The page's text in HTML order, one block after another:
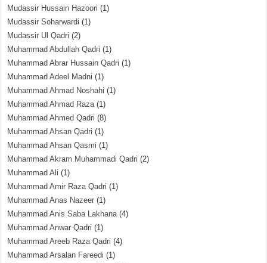
Mudassir Hussain Hazoori (1)
Mudassir Soharwardi (1)
Mudassir Ul Qadri (2)
Muhammad Abdullah Qadri (1)
Muhammad Abrar Hussain Qadri (1)
Muhammad Adeel Madni (1)
Muhammad Ahmad Noshahi (1)
Muhammad Ahmad Raza(1)
Muhammad Ahmed Qadri (8)
Muhammad Ahsan Qadri (1)
Muhammad Ahsan Qasmi (1)
Muhammad Akram Muhammadi Qadri (2)
Muhammad Ali (1)
Muhammad Amir Raza Qadri (1)
Muhammad Anas Nazeer (1)
Muhammad Anis Saba Lakhana(4)
Muhammad Anwar Qadri (1)
Muhammad Areeb Raza Qadri (4)
Muhammad Arsalan Fareedi (1)